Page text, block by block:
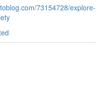
73154728/explore-